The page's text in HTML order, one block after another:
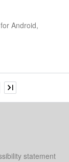
Android,
statement